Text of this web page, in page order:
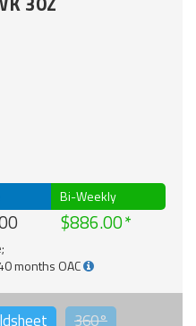
Bi-Weekly
$886.00
months OAC
360°